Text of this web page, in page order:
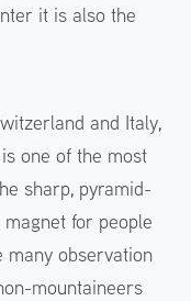
it is also the
and Italy,
one of the most
sharp, pyramid-
for people
observation
mountaineers